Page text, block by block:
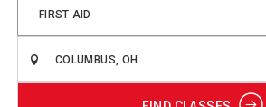
FIRST AID